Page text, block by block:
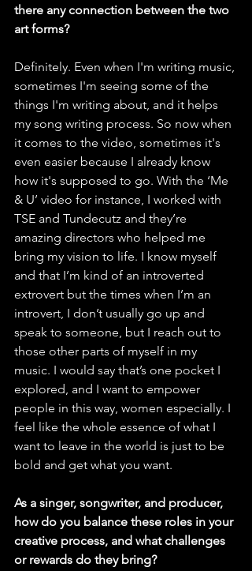
there any connection between the two
art forms?
Definitely. Even when I'm writing music,
sometimes I'm seeing some of the
things I'm writing about, and it helps
my song writing process. So now when
it comes to the video, sometimes it's
even easier because I already know
how it's supposed to go. With the ‘Me
& U’ video for instance, I worked with
TSE and Tundecutz and they’re
amazing directors who helped me
bring my vision to life. I know myself
and that I’m kind of an introverted
extrovert but the times when I’m an
introvert, I don’t usually go up and
speak to someone, but I reach out to
those other parts of myself in my
music. I would say that’s one pocket I
explored, and I want to empower
people in this way, women especially. I
feel like the whole essence of what I
want to leave in the world is just to be
bold and get what you want.
As a singer, songwriter, and producer,
how do you balance these roles in your
creative process, and what challenges
or rewards do they bring?